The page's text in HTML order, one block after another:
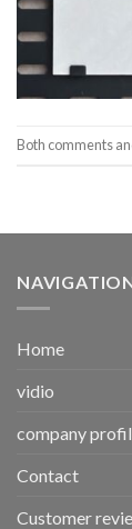
Both comments
Home
vidio
company
Contact
Customer